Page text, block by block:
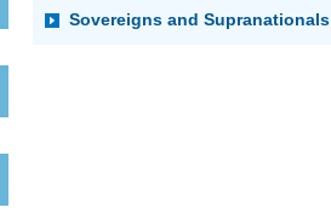
Sovereigns and Supranationals